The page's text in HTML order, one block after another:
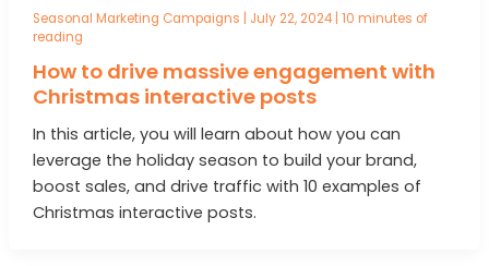
Seasonal Marketing Campaigns | July 22, 2024| 10 minutes of
reading
How to drive massive engagement with
Christmas interactive posts
In this article, you will learn about how you can
leverage the holiday season to build your brand,
boost sales, and drive traffic with 10 examples of
Christmas interactive posts.